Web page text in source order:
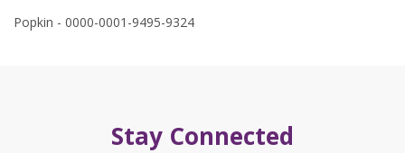
Popkin - 0000-0001-9495-9324
Stay Connected